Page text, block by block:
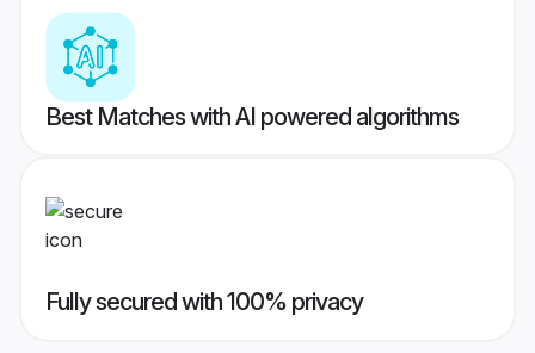
Best Matches with AI powered algorithms
Fully secured with 100% privacy